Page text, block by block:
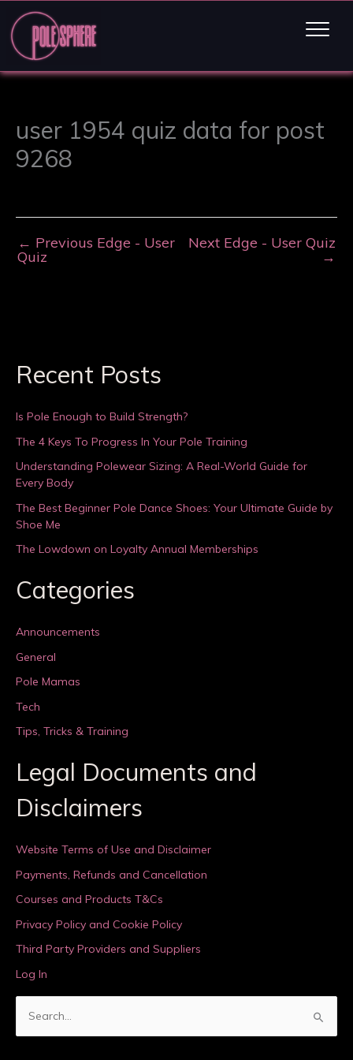
user 1954 quiz data for post
9268
← Previous Edge - User
Quiz
Next Edge - User Quiz
→
Recent Posts
Is Pole Enough to Build Strength?
The 4 Keys To Progress In Your Pole Training
Understanding Polewear Sizing: A Real-World Guide for
Every Body
The Best Beginner Pole Dance Shoes: Your Ultimate Guide by
Shoe Me
The Lowdown on Loyalty Annual Memberships
Categories
Announcements
General
Pole Mamas
Tech
Tips, Tricks & Training
Legal Documents and
Disclaimers
Website Terms of Use and Disclaimer
Payments, Refunds and Cancellation
Courses and Products T&Cs
Privacy Policy and Cookie Policy
Third Party Providers and Suppliers
Log In